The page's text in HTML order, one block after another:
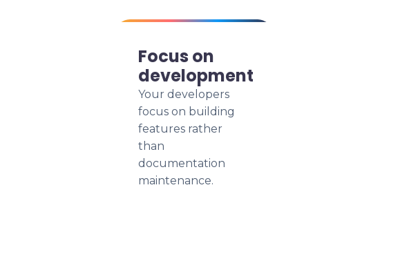
Focus on
development
Your developers
focus on building
features rather
than
documentation
maintenance.